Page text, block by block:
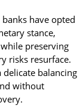
have opted
stance,
preserving
risks resurface.
balancing
without